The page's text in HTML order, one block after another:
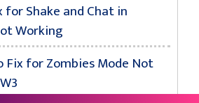
for Shake and Chat in
Working
Fix for Zombies Mode Not